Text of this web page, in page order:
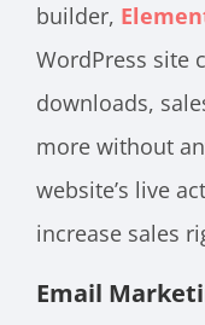
builder,
WordPress site
downloads,
more without
website’s live
increase sales
Email